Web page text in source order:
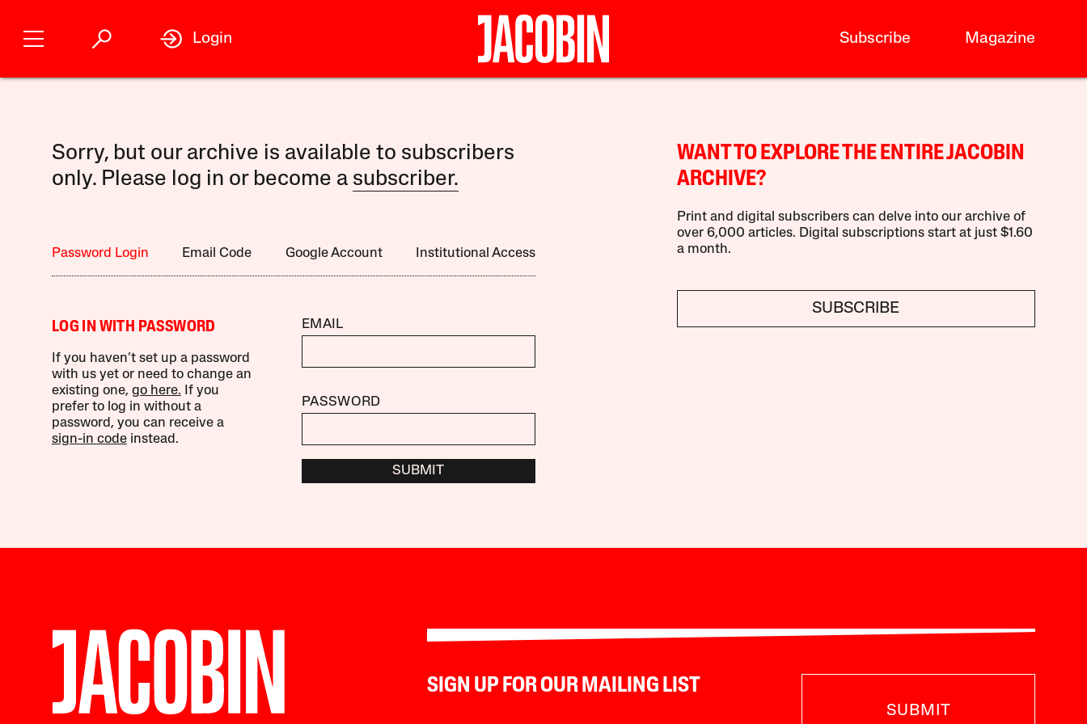
Subscribe Magazine
Login
Sorry, but our archive is available to subscribers
only. Please log in or become a subscriber.
Password Login Email Code Google Account Institutional Access
LOG IN WITH PASSWORD
If you haven’t set up a password
with us yet or need to change an
existing one, go here. If you
prefer to log in without a
password, you can receive a
sign-in codeinstead.
EMAIL
PASSWORD
SUBMIT
WANT TO EXPLORE THE ENTIRE JACOBIN
ARCHIVE?
Print and digital subscribers can delve into our archive of
over 6,000 articles. Digital subscriptions start at just $1.60
a month.
SUBSCRIBE
SIGN UP FOR OUR MAILING LIST
SUBMIT